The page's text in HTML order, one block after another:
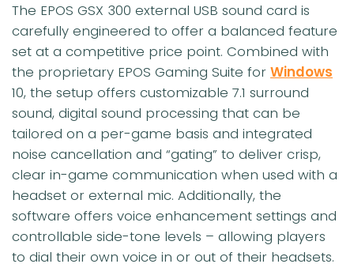
The EPOS GSX 300 external USB sound card is
carefully engineered to offer a balanced feature
set at a competitive price point. Combined with
the proprietary EPOS Gaming Suite for Windows
10, the setup offers customizable 7.1 surround
sound, digital sound processing that can be
tailored on a per-game basis and integrated
noise cancellation and “gating” to deliver crisp,
clear in-game communication when used with a
headset or external mic. Additionally, the
software offers voice enhancement settings and
controllable side-tone levels – allowing players
to dial their own voice in or out of their headsets.